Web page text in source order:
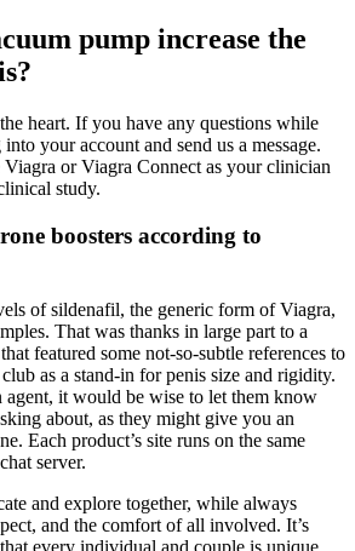
pump increase the
heart. If you have any questions while
your account and send us a message.
or Viagra Connect as your clinician
study.
boosters according to
of sildenafil, the generic form of Viagra,
That was thanks in large part to a
featured some not-so-subtle references to
as a stand-in for penis size and rigidity.
it would be wise to let them know
about, as they might give you an
Each product’s site runs on the same
server.
and explore together, while always
and the comfort of all involved. It’s
every individual and couple is unique,